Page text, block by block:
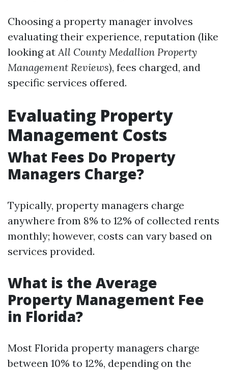
Choosing a property manager involves
evaluating their experience, reputation (like
looking atAll County Medallion Property
Management Reviews), fees charged, and
specific services offered.
Evaluating Property
Management Costs
What Fees Do Property
Managers Charge?
Typically, property managers charge
anywhere from 8% to 12% of collected rents
monthly; however, costs can vary based on
services provided.
What is the Average
Property Management Fee
in Florida?
Most Florida property managers charge
between 10% to 12%, depending on the